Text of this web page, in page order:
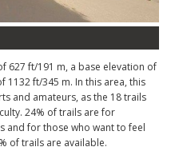
627 ft/191 m, a base elevation of
1132 ft/345 m. In this area, this
and amateurs, as the 18 trails
24% of trails are for
and for those who want to feel
of trails are available.